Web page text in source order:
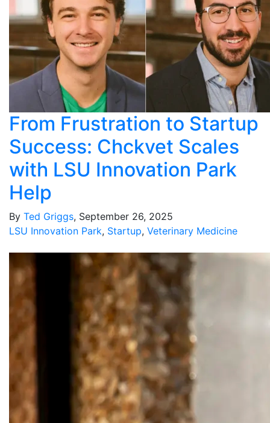
From Frustration to Startup
Success: Chckvet Scales
with LSU Innovation Park
Help
By Ted Griggs, September 26, 2025
LSU Innovation Park, Startup, Veterinary Medicine